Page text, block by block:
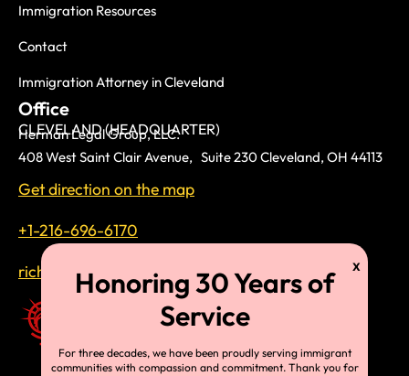
Immigration Resources
Contact
Immigration Attorney in Cleveland
Office
CLEVELAND (HEADQUARTER)
Herman Legal Group, LLC.
408 West Saint Clair Avenue, Suite 230 Cleveland, OH 44113
Get direction on the map
+1-216-696-6170
richardtmherman@gmail.com
For three decades, we have been proudly serving immigrant
communities with compassion and commitment. Thank you for